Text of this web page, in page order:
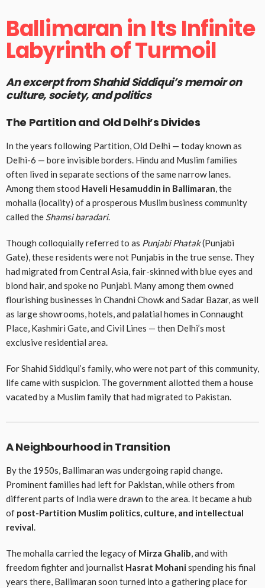
Ballimaran in Its Infinite
Labyrinth of Turmoil
An excerpt fromShahid Siddiqui’smemoir on
culture, society, and politics
The Partition and Old Delhi’s Divides
In the years following Partition, Old Delhi — today known as
Delhi-6 — bore invisible borders. Hindu and Muslim families
often lived in separate sections of the same narrow lanes.
Among them stood Haveli Hesamuddin in Ballimaran, the
mohalla (locality) of a prosperous Muslim business community
called the Shamsi baradari.
Though colloquially referred to as Punjabi Phatak(Punjabi
Gate), these residents were not Punjabis in the true sense. They
had migrated from Central Asia, fair-skinned with blue eyes and
blond hair, and spoke no Punjabi. Many among them owned
flourishing businesses in Chandni Chowk and Sadar Bazar, as well
as large showrooms, hotels, and palatial homes in Connaught
Place, Kashmiri Gate, and Civil Lines — then Delhi’s most
exclusive residential area.
For Shahid Siddiqui’s family, who were not part of this community,
life came with suspicion. The government allotted them a house
vacated by a Muslim family that had migrated to Pakistan.
A Neighbourhood in Transition
By the 1950s, Ballimaran was undergoing rapid change.
Prominent families had left for Pakistan, while others from
different parts of India were drawn to the area. It became a hub
of post-Partition Muslim politics, culture, and intellectual
revival.
The mohalla carried the legacy of Mirza Ghalib, and with
freedom fighter and journalist Hasrat Mohanispending his final
years there, Ballimaran soon turned into a gathering place for